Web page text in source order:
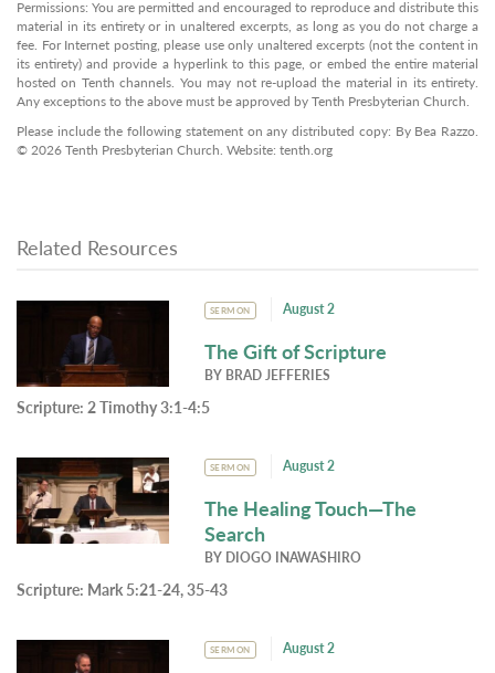
Permissions: You are permitted and encouraged to reproduce and distribute this
material in its entirety or in unaltered excerpts, as long as you do not charge a
fee. For Internet posting, please use only unaltered excerpts (not the content in
its entirety) and provide a hyperlink to this page, or embed the entire material
hosted on Tenth channels. You may not re-upload the material in its entirety.
Any exceptions to the above must be approved by Tenth Presbyterian Church.
Please include the following statement on any distributed copy: By Bea Razzo.
© 2026 Tenth Presbyterian Church. Website: tenth.org
Related Resources
SERMON August 2
The Gift of Scripture
BY BRAD JEFFERIES
Scripture: 2 Timothy 3:1-4:5
SERMON August 2
The Healing Touch—The
Search
BY DIOGO INAWASHIRO
Scripture: Mark 5:21-24, 35-43
SERMON August 2